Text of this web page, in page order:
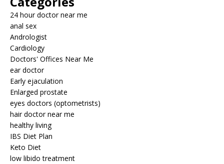
24 hour doctor near me
anal sex
Andrologist
Cardiology
Doctors' Offices Near Me
ear doctor
Early ejaculation
Enlarged prostate
eyes doctors (optometrists)
hair doctor near me
healthy living
IBS Diet Plan
Keto Diet
low libido treatment